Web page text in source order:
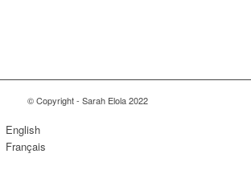
© Copyright - Sarah Elola 2022
English
Français